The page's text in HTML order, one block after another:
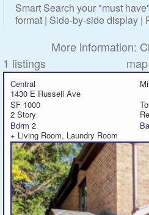
Policies
Company
Site Home
Smart Search your "must
format | Side-by-side display |
More information:
1 listings
map
Central
1430 E Russell Ave
SF 1000
2 Story
Bdrm 2
+ Living Room, Laundry Room